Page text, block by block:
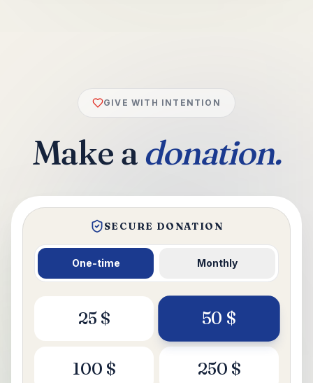
GIVE WITH INTENTION
Make adonation.
SECURE DONATION
One-time Monthly
25$ 50 $
100 $ 250 $